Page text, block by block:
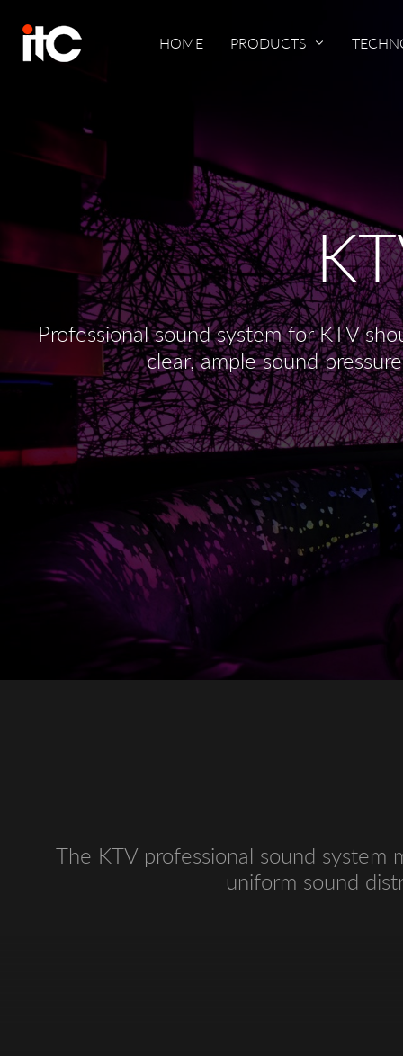
HOME PRODUCTS
Professional sound system for KTV
clear, ample sound
The KTV professional sound system
uniform sound